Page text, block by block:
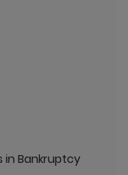
in Bankruptcy